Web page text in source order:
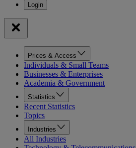
Prices & Access
Individuals & Small Teams
Businesses & Enterprises
Academia & Government
Statistics
Recent Statistics
Topics
Industries
All Industries